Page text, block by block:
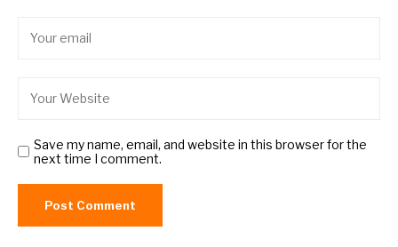
Save my name, email, and website in this browser for the
next time I comment.